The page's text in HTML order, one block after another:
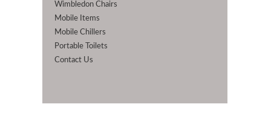
Wimbledon Chairs
Mobile Items
Mobile Chillers
Portable Toilets
Contact Us